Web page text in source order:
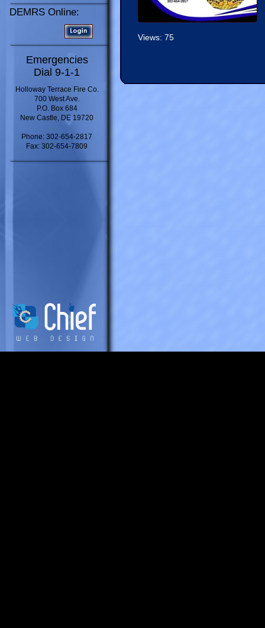
DEMRS Online:
Emergencies
Dial 9-1-1
Holloway Terrace Fire Co.
700 West Ave.
P.O. Box 684
New Castle, DE 19720
Phone: 302-654-2817
Fax: 302-654-7809
Views: 75